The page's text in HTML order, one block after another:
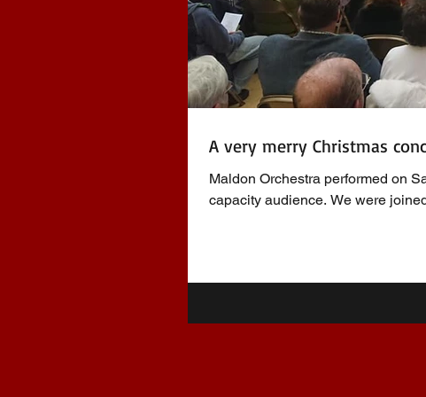
A very merry Christmas
Maldon Orchestra performed on
capacity audience. We were